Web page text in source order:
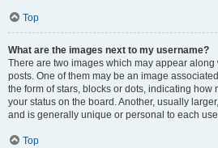
Top
What are the images next to my username?
There are two images which may appear
posts. One of them may be an image
the form of stars, blocks or dots, indicating how
your status on the board. Another, usually
and is generally unique or personal to each
Top